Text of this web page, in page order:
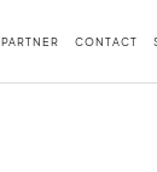
PARTNER CONTACT